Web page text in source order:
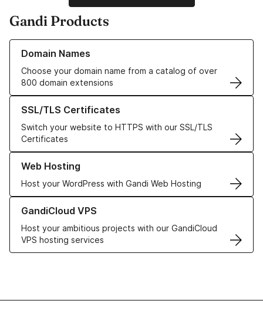
Gandi Products
Domain Names
Choose your domain name from a catalog of over
800 domain extensions
Learn more about our Domain Names
SSL/TLS Certificates
Switch your website to HTTPS with our SSL/TLS
Certificates
Learn more about our SSL/TLS Certificates
Web Hosting
Host your WordPress with Gandi Web Hosting
Learn more about our Web Hosting solutions
GandiCloud VPS
Host your ambitious projects with our GandiCloud
VPS hosting services
Learn more about GandiCloud VPS